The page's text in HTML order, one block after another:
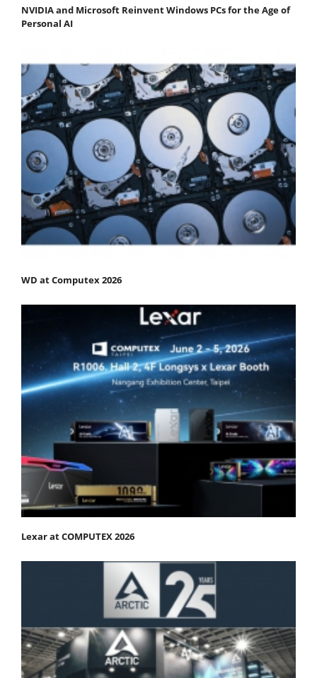
NVIDIA and Microsoft Reinvent Windows PCs for the Age of
Personal AI
WD at Computex 2026
Lexar at COMPUTEX 2026